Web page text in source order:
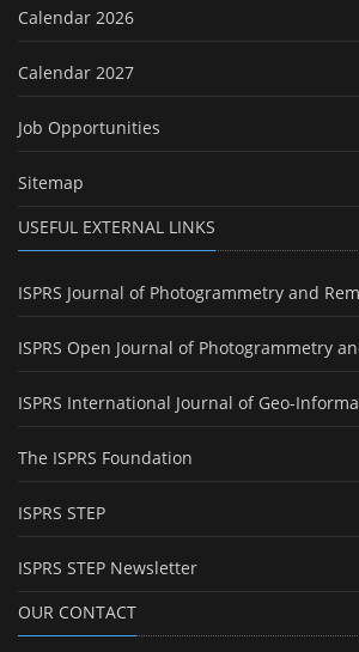
Calendar 2026
Calendar 2027
Job Opportunities
Sitemap
USEFUL EXTERNAL LINKS
ISPRS Journal of Photogrammetry and
ISPRS Open Journal of Photogrammetry
ISPRS International Journal of Geo-
The ISPRS Foundation
ISPRS STEP
ISPRS STEP Newsletter
OUR CONTACT